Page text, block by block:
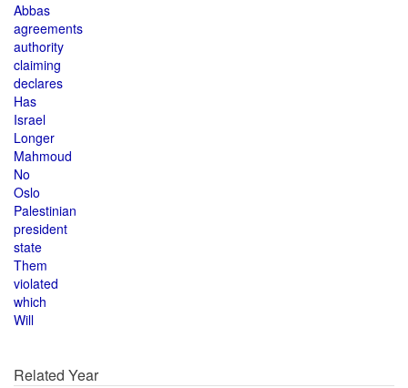
Abbas
agreements
authority
claiming
declares
Has
Israel
Longer
Mahmoud
No
Oslo
Palestinian
president
state
Them
violated
which
Will
Related Year